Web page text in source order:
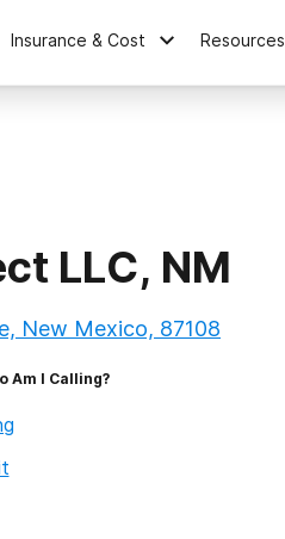
Insurance & Cost Resources
LLC, NM
New Mexico, 87108
Am I Calling?